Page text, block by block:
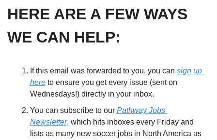
HERE ARE A FEW WAYS
WE CAN HELP:
If this email was forwarded to you, you can sign up
here to ensure you get every issue (sent on
Wednesdays!) directly in your inbox.
You can subscribe to our Pathway Jobs
Newsletter, which hits inboxes every Friday and
lists as many new soccer jobs in North America as